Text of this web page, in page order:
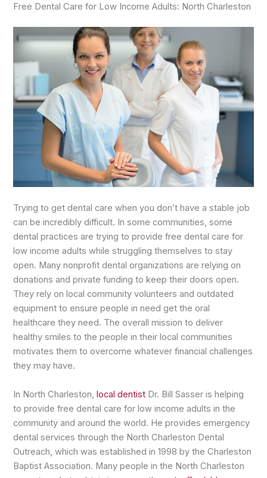
Free Dental Care for Low Income Adults: North Charleston
Trying to get dental care when you don’t have a stable job
can be incredibly difficult. In some communities, some
dental practices are trying to provide free dental care for
low income adults while struggling themselves to stay
open. Many nonprofit dental organizations are relying on
donations and private funding to keep their doors open.
They rely on local community volunteers and outdated
equipment to ensure people in need get the oral
healthcare they need. The overall mission to deliver
healthy smiles to the people in their local communities
motivates them to overcome whatever financial challenges
they may have.
In North Charleston,local dentist Dr. Bill Sasser is helping
to provide free dental care for low income adults in the
community and around the world. He provides emergency
dental services through the North Charleston Dental
Outreach, which was established in 1998 by the Charleston
Baptist Association. Many people in the North Charleston